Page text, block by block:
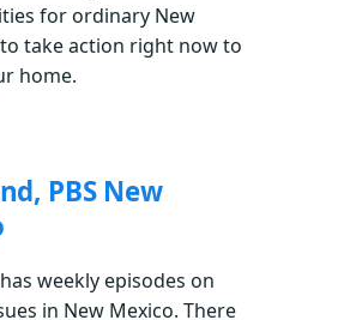
for ordinary New
take action right now to
home.
PBS New
weekly episodes on
in New Mexico. There